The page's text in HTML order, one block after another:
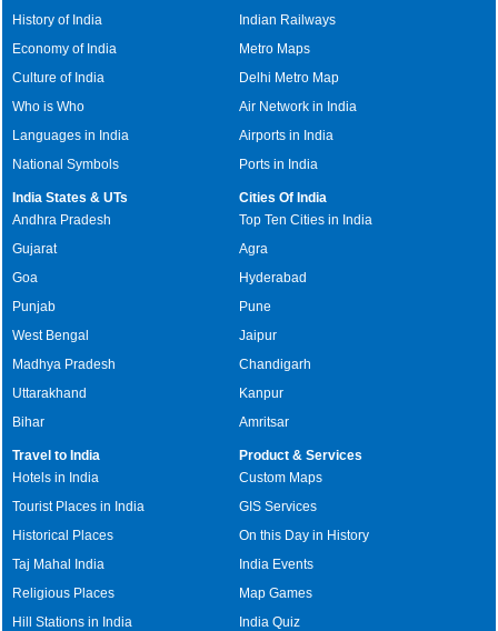
History of India
Economy of India
Culture of India
Who is Who
Languages in India
National Symbols
Indian Railways
Metro Maps
Delhi Metro Map
Air Network in India
Airports in India
Ports in India
India States & UTs
Andhra Pradesh
Gujarat
Goa
Punjab
West Bengal
Madhya Pradesh
Uttarakhand
Bihar
Cities Of India
Top Ten Cities in India
Agra
Hyderabad
Pune
Jaipur
Chandigarh
Kanpur
Amritsar
Travel to India
Hotels in India
Tourist Places in India
Historical Places
Taj Mahal India
Religious Places
Hill Stations in India
Product & Services
Custom Maps
GIS Services
On this Day in History
India Events
Map Games
India Quiz